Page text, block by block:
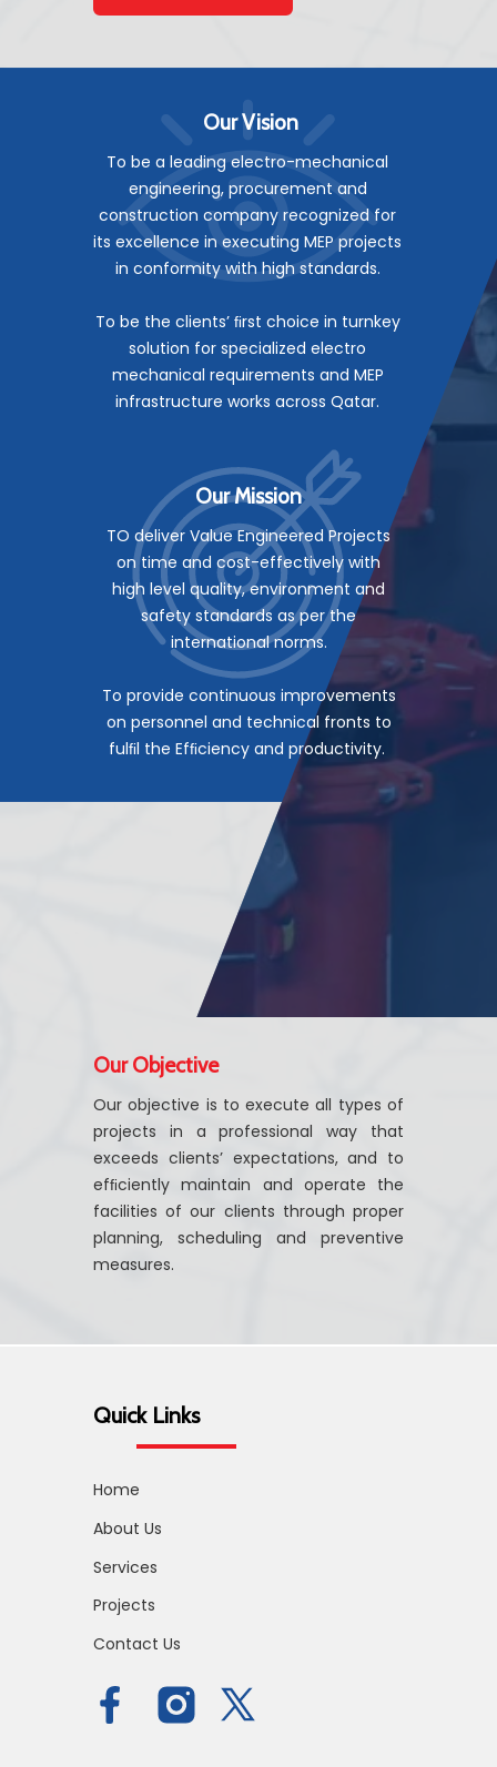
Our Mission
TO deliver Value Engineered Projects
on time and cost-effectively with
high level quality, environment and
safety standards as per the
international norms.
To provide continuous improvements
on personnel and technical fronts to
fulﬁl the Efﬁciency and productivity.
Our Vision
To be a leading electro-mechanical
engineering, procurement and
construction company recognized for
its excellence in executing MEP projects
in conformity with high standards.
To be the clients’ ﬁrst choice in turnkey
solution for specialized electro
mechanical requirements and MEP
infrastructure works across Qatar.
Our Objective
Our objective is to execute all types of
projects in a professional way that
exceeds clients’ expectations, and to
efﬁciently maintain and operate the
facilities of our clients through proper
planning, scheduling and preventive
measures.
Quick Links
Home
About Us
Services
Projects
Contact Us